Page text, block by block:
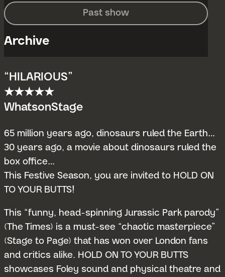
Past show
Archive
“HILARIOUS”
★★★★★
WhatsonStage
65 million years ago, dinosaurs ruled the Earth…
30 years ago, a movie about dinosaurs ruled the
box office…
This Festive Season, you are invited to HOLD ON
TO YOUR BUTTS!
This “funny, head-spinning Jurassic Park parody”
(The Times) is a must-see “chaotic masterpiece”
(Stage to Page) that has won over London fans
and critics alike. HOLD ON TO YOUR BUTTS
showcases Foley sound and physical theatre and